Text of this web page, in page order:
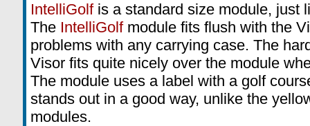
IntelliGolfis a standard size module, just
The IntelliGolfmodule fits flush with the
problems with any carrying case. The
Visor fits quite nicely over the module
The module uses a label with a golf
stands out in a good way, unlike the
modules.